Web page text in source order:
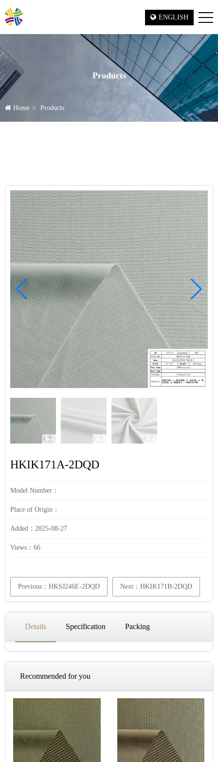
ENGLISH
Products
Home Products
HKIK171A-2DQD
Model Number：
Place of Origin：
Added：2025-08-27
Views： 66
Previous：HKSJ246E-2DQD Next：HKIK171B-2DQD
Details Specification Packing
Recommended for you